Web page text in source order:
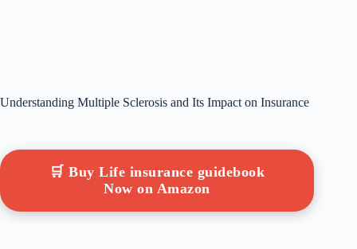
Understanding Multiple Sclerosis and Its Impact on Insurance
🛒 Buy Life insurance guidebook
Now on Amazon